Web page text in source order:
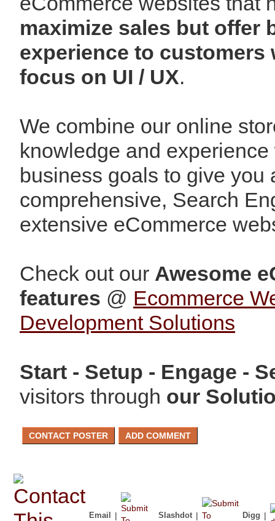
maximize sales but offer
experience to customers
focus on UI / UX.
We combine our online
knowledge and experience
business goals to give you
comprehensive, Search
extensive eCommerce
Check out our Awesome
features @ Ecommerce
Development Solutions
Start - Setup - Engage -
visitors through our
Email | Slashdot | Digg |